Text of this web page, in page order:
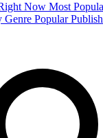
Now Most
Genre Popular